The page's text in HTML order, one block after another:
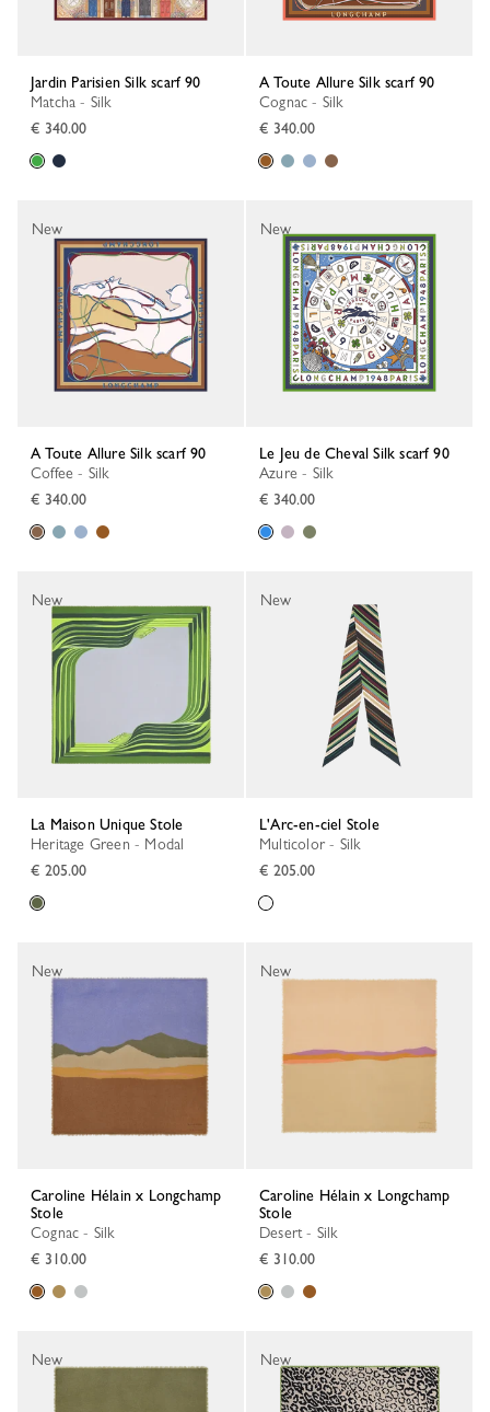
Jardin Parisien Silk scarf 90
Matcha - Silk
€ 340.00
A Toute Allure Silk scarf 90
Cognac - Silk
€ 340.00
A Toute Allure Silk scarf 90
Coffee - Silk
€ 340.00
New
Le Jeu de Cheval Silk scarf 90
Azure - Silk
€ 340.00
New
La Maison Unique Stole
Heritage Green - Modal
€ 205.00
New
L'Arc-en-ciel Stole
Multicolor - Silk
€ 205.00
New
Caroline Hélain x Longchamp
Stole
Cognac - Silk
€ 310.00
New
Caroline Hélain x Longchamp
Stole
Desert - Silk
€ 310.00
New
New New